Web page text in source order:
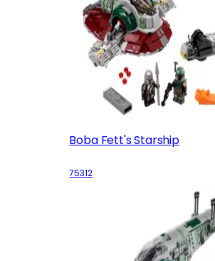
Boba Fett's Starship
75312